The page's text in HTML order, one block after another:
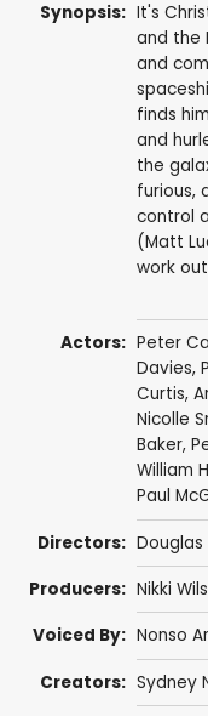
Synopsis: It's
and the
and
finds
and
the
furious,
control
(Matt
work
Actors: Peter
Davies,
Curtis,
Nicolle
Baker,
William
Paul
Directors: Douglas
Producers: Nikki
Voiced By: Nonso
Creators: Sydney